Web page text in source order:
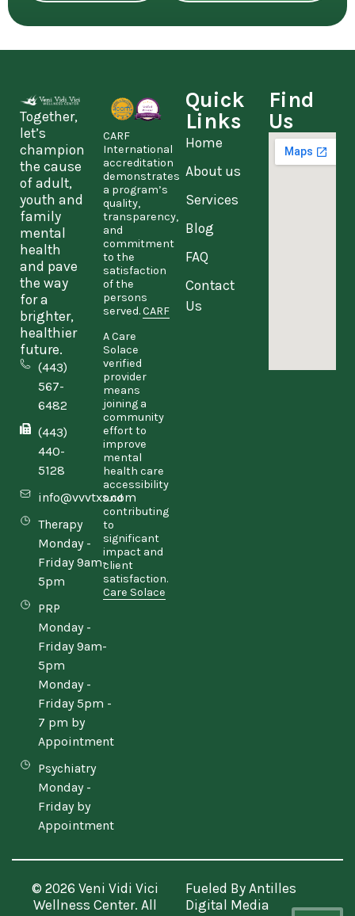
Together,
let’s
champion
the cause
of adult,
youth and
family
mental
health
and pave
the way
for a
brighter,
healthier
future.
(443)
567-
6482
(443)
440-
5128
info@vvvtxs.com
Therapy
Monday -
Friday 9am-
5pm
PRP
Monday -
Friday 9am-
5pm
Monday -
Friday 5pm -
7 pm by
Appointment
Psychiatry
Monday -
Friday by
Appointment
CARF
International
accreditation
demonstrates
a program’s
quality,
transparency,
and
commitment
to the
satisfaction
of the
persons
served.CARF
A Care
Solace
verified
provider
means
joining a
community
effort to
improve
mental
health care
accessibility
and
contributing
to
significant
impact and
client
satisfaction.
Care Solace
Quick
Links
Home
About us
Services
Blog
FAQ
Contact
Us
Find
Us
© 2026 Veni Vidi Vici
Wellness Center. All
Fueled By Antilles
Digital Media